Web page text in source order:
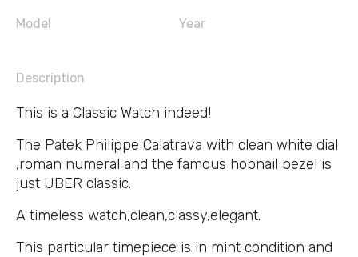
Model Year
Description
This is a Classic Watch indeed!
The Patek Philippe Calatrava with clean white dial
,roman numeral and the famous hobnail bezel is
just UBER classic.
A timeless watch,clean,classy,elegant.
This particular timepiece is in mint condition and